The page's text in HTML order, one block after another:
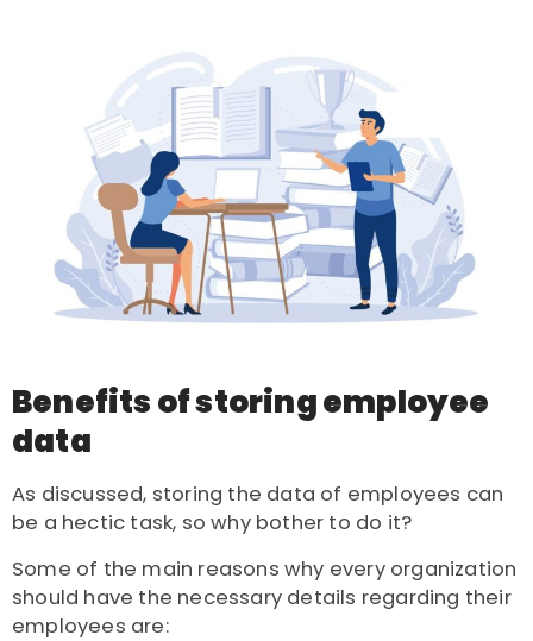
Benefits of storing employee
data
As discussed, storing the data of employees can
be a hectic task, so why bother to do it?
Some of the main reasons why every organization
should have the necessary details regarding their
employees are: